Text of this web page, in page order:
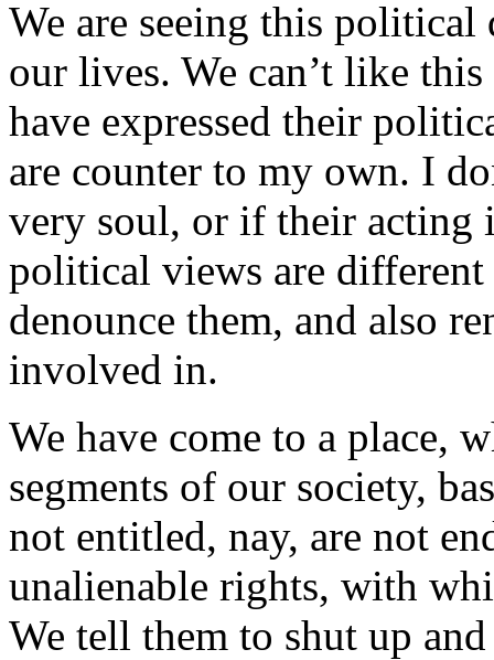
We are seeing this political
our lives. We can’t like
have expressed their
are counter to my own. I
very soul, or if their
political views are
denounce them, and also
involved in.
We have come to a place,
segments of our society,
not entitled, nay, are not
unalienable rights, with
We tell them to shut up